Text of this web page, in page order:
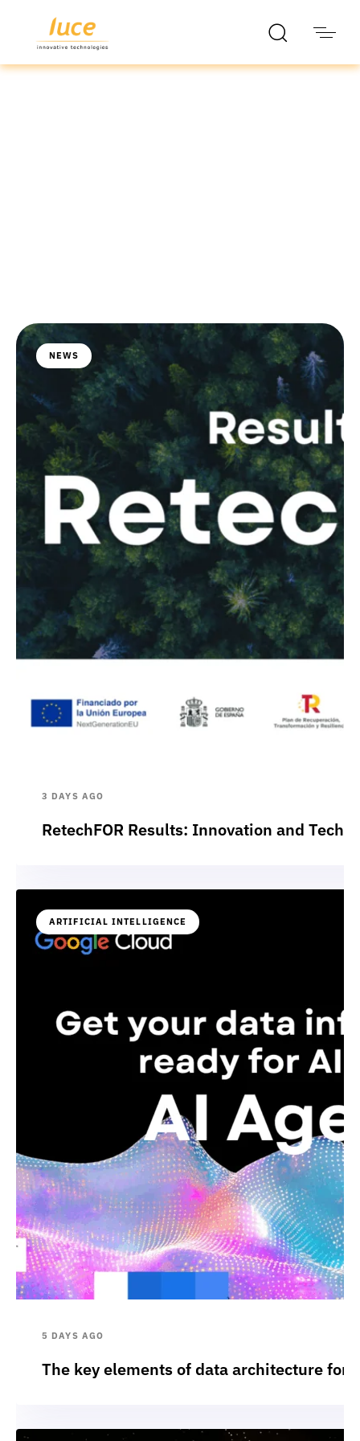
NEWS
3 DAYS AGO
RetechFOR Results: Innovation and
ARTIFICIAL INTELLIGENCE
5 DAYS AGO
The key elements of data architecture for